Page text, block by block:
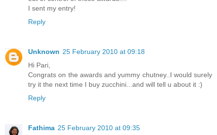
I sent my entry!
Reply
Unknown 25 February 2010 at 09:18
Hi Pari,
Congrats on the awards and yummy chutney..I would surely
try it the next time I buy zucchini...and will tell u about it :)
Reply
Fathima 25 February 2010 at 09:35